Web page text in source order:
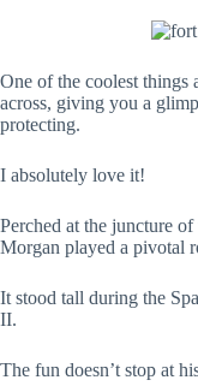
One of the coolest
across, giving you a
protecting.
I absolutely love it!
Perched at the juncture
Morgan played a pivotal
It stood tall during the
II.
The fun doesn’t stop at